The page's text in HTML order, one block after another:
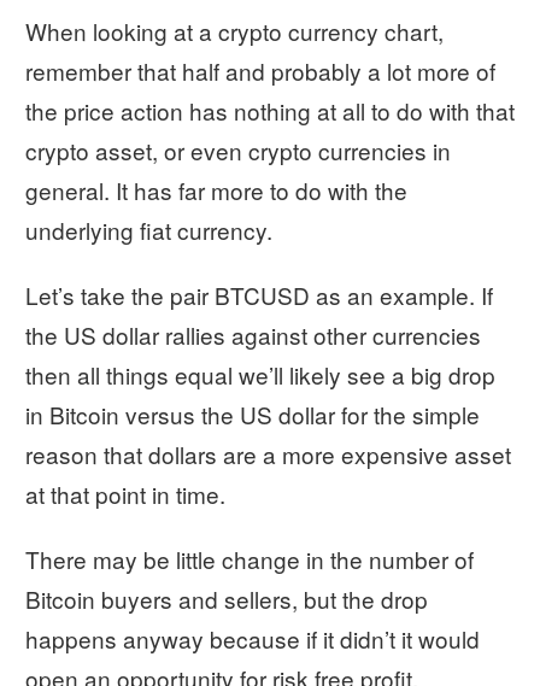
When looking at a crypto currency chart,
remember that half and probably a lot more of
the price action has nothing at all to do with that
crypto asset, or even crypto currencies in
general. It has far more to do with the
underlying fiat currency.
Let’s take the pair BTCUSD as an example. If
the US dollar rallies against other currencies
then all things equal we’ll likely see a big drop
in Bitcoin versus the US dollar for the simple
reason that dollars are a more expensive asset
at that point in time.
There may be little change in the number of
Bitcoin buyers and sellers, but the drop
happens anyway because if it didn’t it would
open an opportunity for risk free profit.